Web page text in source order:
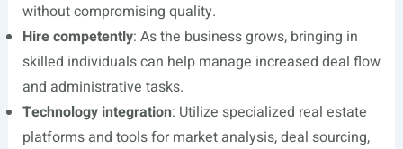
without compromising quality.
Hire competently: As the business grows, bringing in
skilled individuals can help manage increased deal flow
and administrative tasks.
Technology integration: Utilize specialized real estate
platforms and tools for market analysis, deal sourcing,